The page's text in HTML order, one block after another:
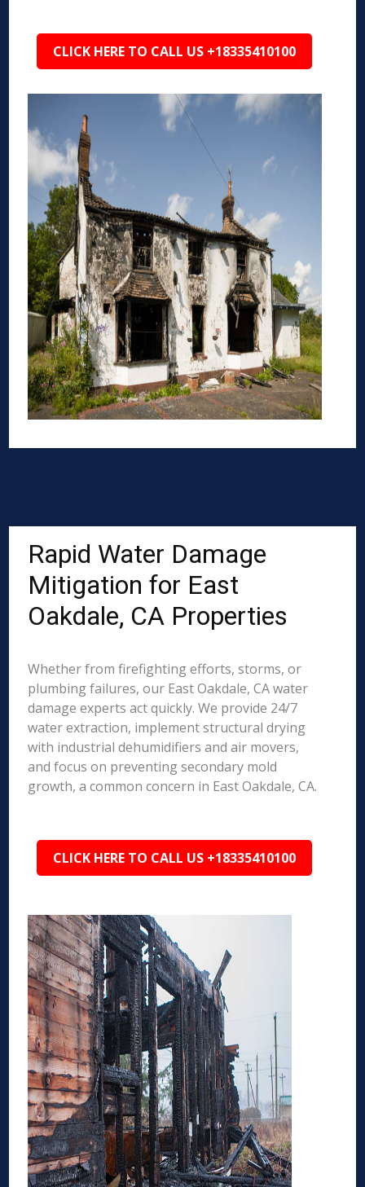
CLICK HERE TO CALL US +18335410100
Rapid Water Damage
Mitigation for East
Oakdale, CA Properties
Whether from firefighting efforts, storms, or
plumbing failures, our East Oakdale, CA water
damage experts act quickly. We provide 24/7
water extraction, implement structural drying
with industrial dehumidifiers and air movers,
and focus on preventing secondary mold
growth, a common concern in East Oakdale, CA.
CLICK HERE TO CALL US +18335410100